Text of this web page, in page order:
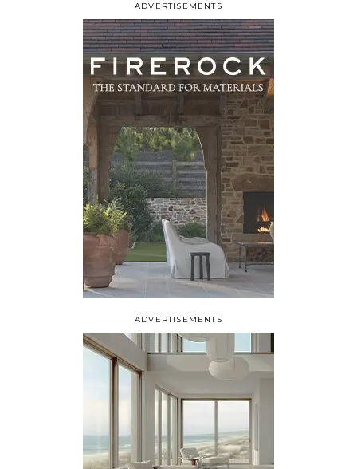
ADVERTISEMENTS
ADVERTISEMENTS